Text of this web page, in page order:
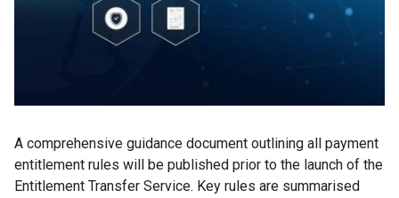
A comprehensive guidance document outlining all payment
entitlement rules will be published prior to the launch of the
Entitlement Transfer Service. Key rules are summarised